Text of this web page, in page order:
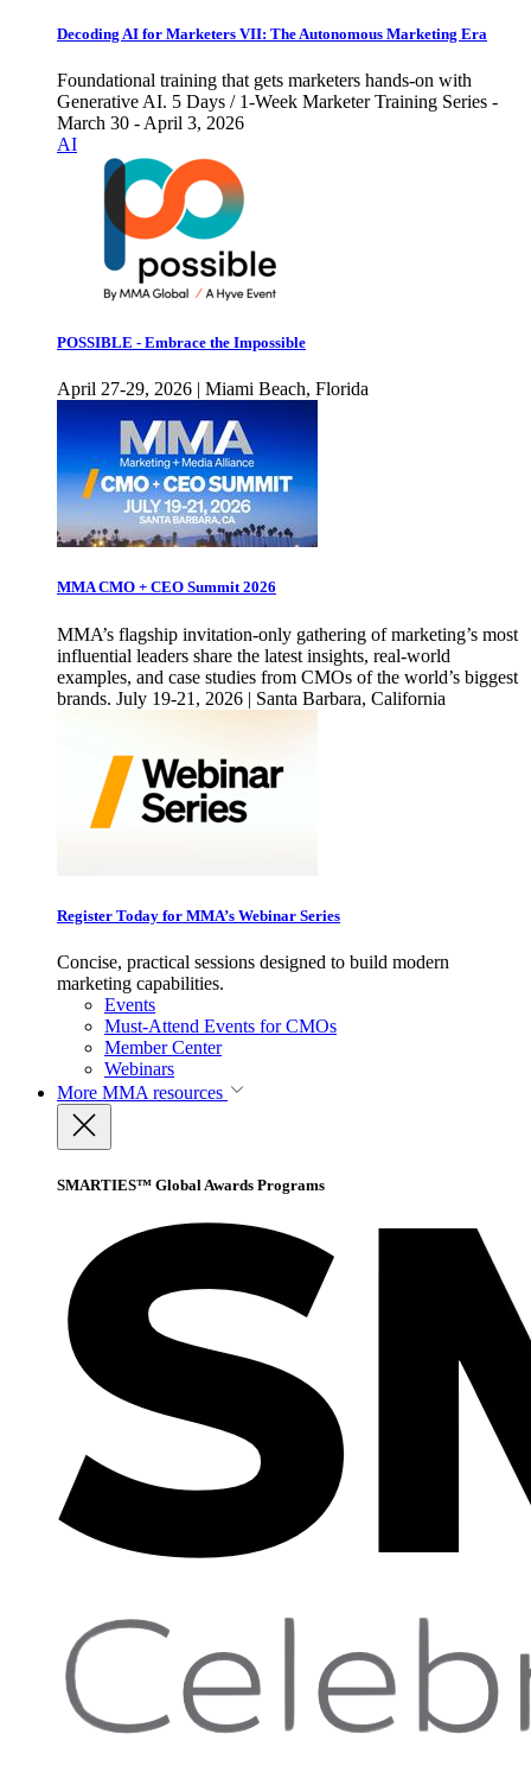
Decoding AI for Marketers VII: The Autonomous Marketing Era
Foundational training that gets marketers hands-on with
Generative AI. 5 Days / 1-Week Marketer Training Series -
March 30 - April 3, 2026
AI
POSSIBLE - Embrace the Impossible
April 27-29, 2026 | Miami Beach, Florida
MMA CMO + CEO Summit 2026
MMA’s flagship invitation-only gathering of marketing’s most
influential leaders share the latest insights, real-world
examples, and case studies from CMOs of the world’s biggest
brands. July 19-21, 2026 | Santa Barbara, California
Register Today for MMA’s Webinar Series
Concise, practical sessions designed to build modern
marketing capabilities.
Events
Must-Attend Events for CMOs
Member Center
Webinars
More MMA resources
SMARTIES™ Global Awards Programs